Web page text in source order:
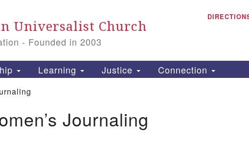
Search
Universalist Church
- Founded in 2003
Learning Justice Connection
Journaling